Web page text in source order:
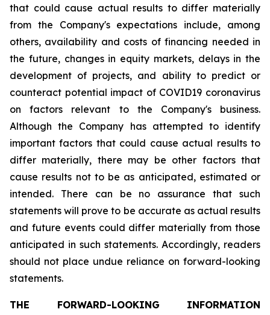
that could cause actual results to differ materially
from the Company's expectations include, among
others, availability and costs of financing needed in
the future, changes in equity markets, delays in the
development of projects, and ability to predict or
counteract potential impact of COVID19 coronavirus
on factors relevant to the Company's business.
Although the Company has attempted to identify
important factors that could cause actual results to
differ materially, there may be other factors that
cause results not to be as anticipated, estimated or
intended. There can be no assurance that such
statements will prove to be accurate as actual results
and future events could differ materially from those
anticipated in such statements. Accordingly, readers
should not place undue reliance on forward-looking
statements.
THE FORWARD-LOOKING INFORMATION